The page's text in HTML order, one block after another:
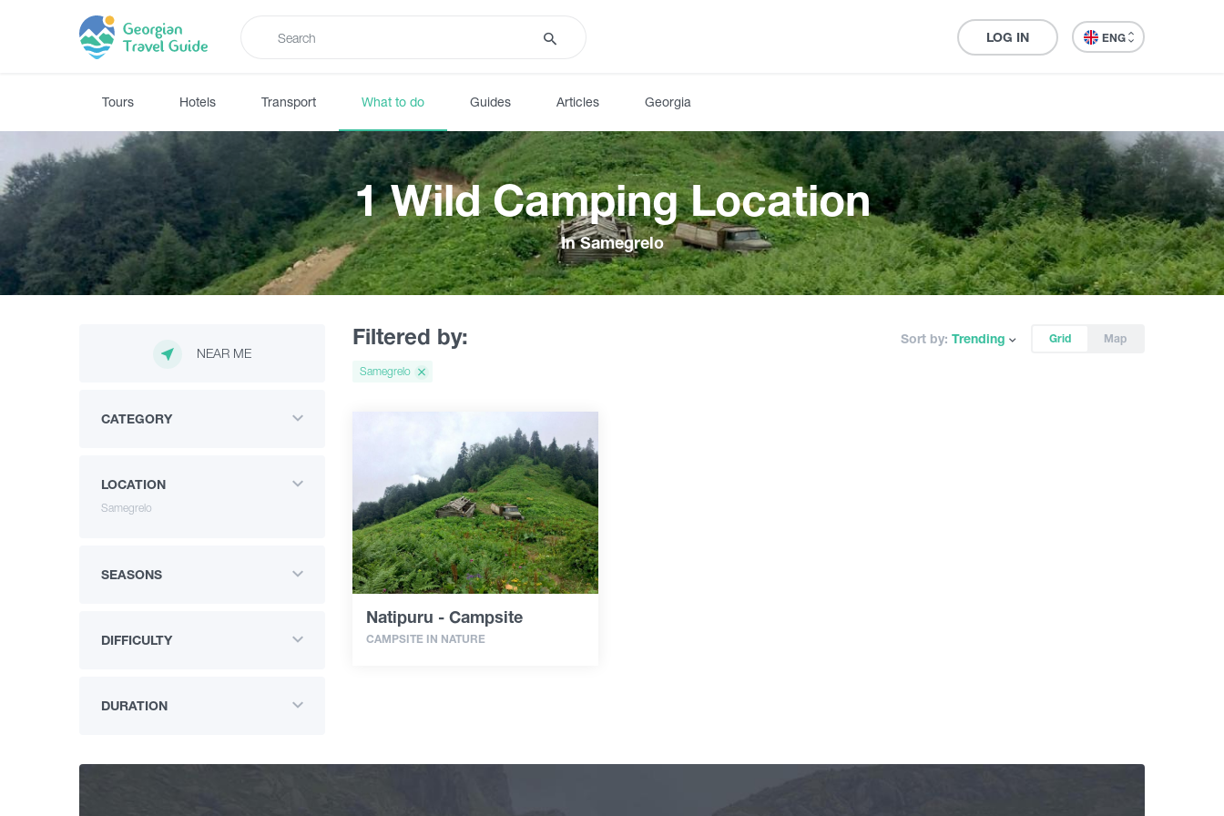
LOG IN ENG
Tours Hotels Transport What to do Guides Articles Georgia
1 Wild Camping Location
In Samegrelo
NEAR ME
CATEGORY
LOCATION
Samegrelo
SEASONS
DIFFICULTY
DURATION
Filtered by: Grid Map
Sort by: Trending
Samegrelo
Natipuru - Campsite
CAMPSITE IN NATURE